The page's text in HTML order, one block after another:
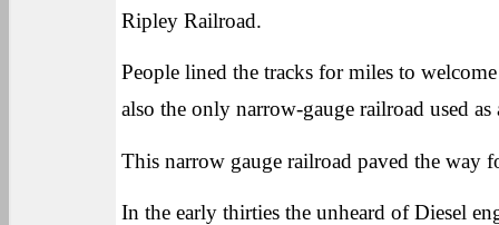
Ripley Railroad.
People lined the tracks for miles to
also the only narrow-gauge railroad used
This narrow gauge railroad paved the way
In the early thirties the unheard of Diesel